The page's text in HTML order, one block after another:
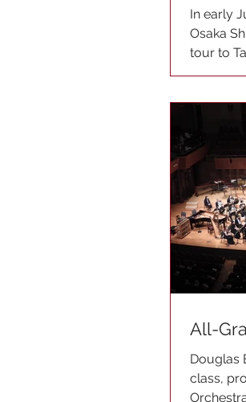
In early
Osaka
tour to
Music
All-
Douglas
class,